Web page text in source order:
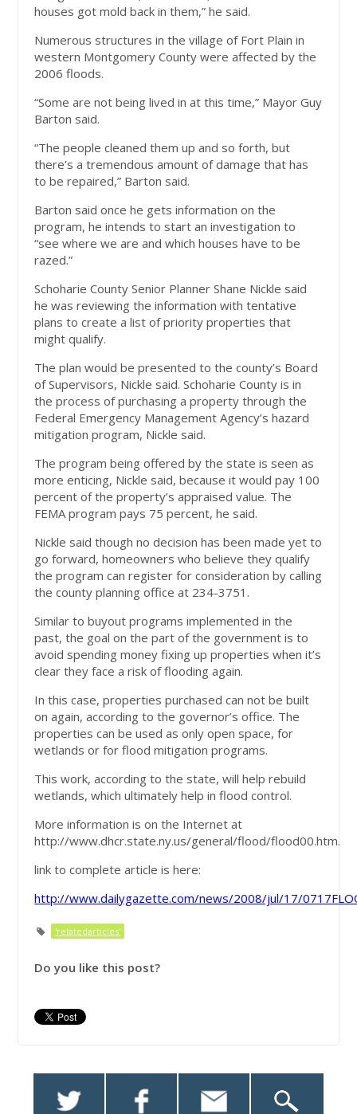
houses got mold back in them,” he said.
Numerous structures in the village of Fort Plain in
western Montgomery County were affected by the
2006 floods.
“Some are not being lived in at this time,” Mayor Guy
Barton said.
“The people cleaned them up and so forth, but
there’s a tremendous amount of damage that has
to be repaired,” Barton said.
Barton said once he gets information on the
program, he intends to start an investigation to
“see where we are and which houses have to be
razed.”
Schoharie County Senior Planner Shane Nickle said
he was reviewing the information with tentative
plans to create a list of priority properties that
might qualify.
The plan would be presented to the county’s Board
of Supervisors, Nickle said. Schoharie County is in
the process of purchasing a property through the
Federal Emergency Management Agency’s hazard
mitigation program, Nickle said.
The program being offered by the state is seen as
more enticing, Nickle said, because it would pay 100
percent of the property’s appraised value. The
FEMA program pays 75 percent, he said.
Nickle said though no decision has been made yet to
go forward, homeowners who believe they qualify
the program can register for consideration by calling
the county planning office at 234-3751.
Similar to buyout programs implemented in the
past, the goal on the part of the government is to
avoid spending money fixing up properties when it’s
clear they face a risk of flooding again.
In this case, properties purchased can not be built
on again, according to the governor’s office. The
properties can be used as only open space, for
wetlands or for flood mitigation programs.
This work, according to the state, will help rebuild
wetlands, which ultimately help in flood control.
More information is on the Internet at
http://www.dhcr.state.ny.us/general/flood/flood00.htm.
link to complete article is here:
http://www.dailygazette.com/news/2008/jul/17/
'relatedarticles'
Do you like this post?